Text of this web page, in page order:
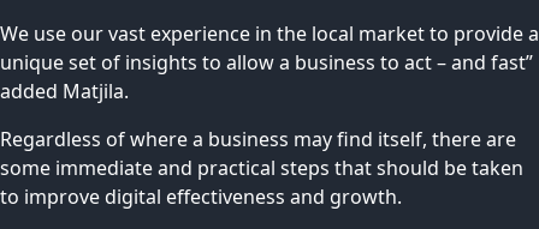
We use our vast experience in the local market to provide a
unique set of insights to allow a business to act – and fast”
added Matjila.
Regardless of where a business may find itself, there are
some immediate and practical steps that should be taken
to improve digital effectiveness and growth.